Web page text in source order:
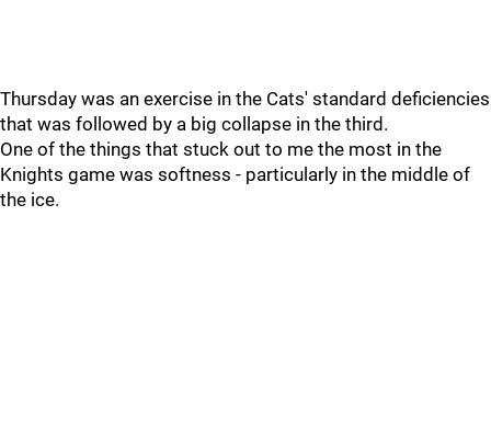
Thursday was an exercise in the Cats' standard deficiencies
that was followed by a big collapse in the third.
One of the things that stuck out to me the most in the
Knights game was softness - particularly in the middle of
the ice.